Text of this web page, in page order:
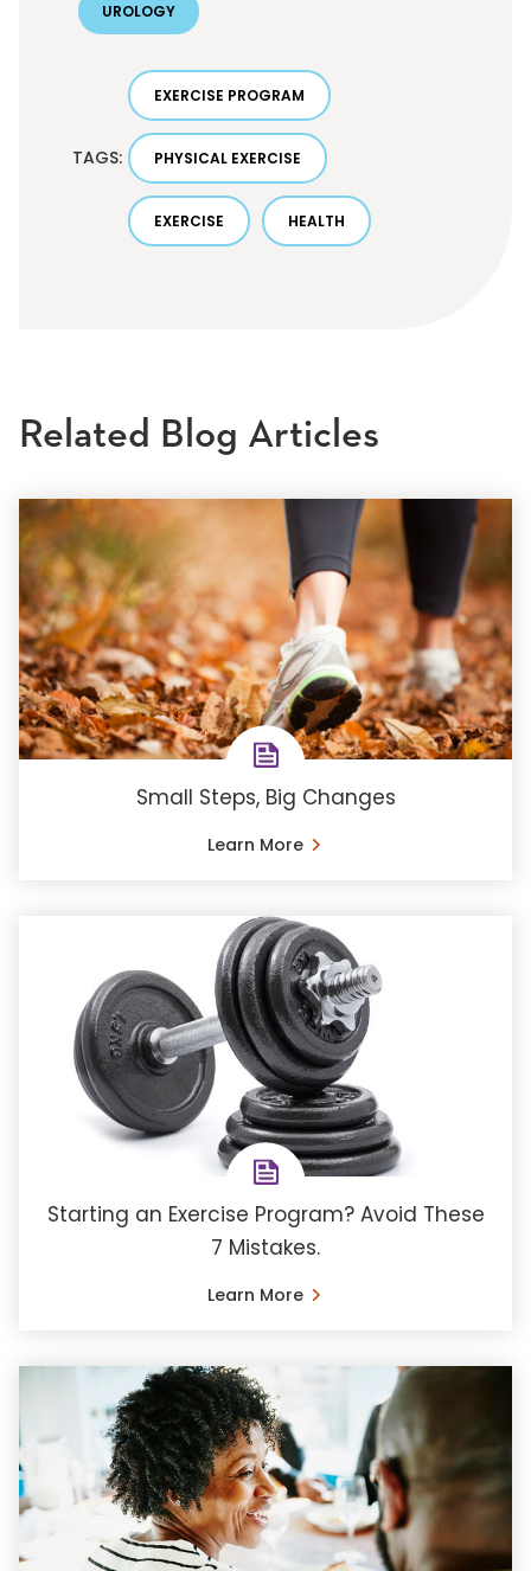
UROLOGY
TAGS:
EXERCISE PROGRAM
PHYSICAL EXERCISE
EXERCISE HEALTH
Related Blog Articles
Small Steps, Big Changes
Learn More
Starting an Exercise Program? Avoid These
7 Mistakes.
Learn More